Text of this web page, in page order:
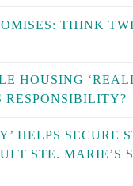
THINK
HOUSING
RESPONSIBILITY?
HELPS SECURE
STE. MARIE’S